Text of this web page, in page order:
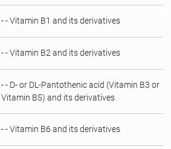
- - Vitamin B1 and its derivatives
- - Vitamin B2 and its derivatives
- - D- or DL-Pantothenic acid (Vitamin B3 or
Vitamin B5) and its derivatives
- - Vitamin B6 and its derivatives